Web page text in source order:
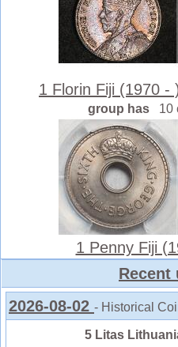
1 Florin Fiji (1970 -
group has 10
1 Penny Fiji
Recent
2026-08-02 - Historical
5 Litas